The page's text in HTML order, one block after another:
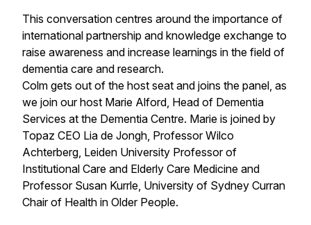
This conversation centres around the importance of
international partnership and knowledge exchange to
raise awareness and increase learnings in the field of
dementia care and research.
Colm gets out of the host seat and joins the panel, as
we join our host Marie Alford, Head of Dementia
Services at the Dementia Centre. Marie is joined by
Topaz CEO Lia de Jongh, Professor Wilco
Achterberg, Leiden University Professor of
Institutional Care and Elderly Care Medicine and
Professor Susan Kurrle, University of Sydney Curran
Chair of Health in Older People.